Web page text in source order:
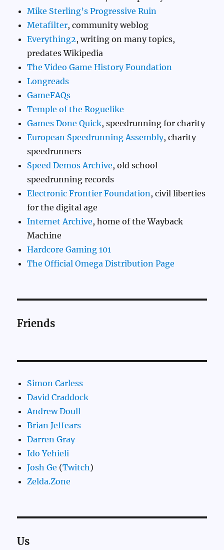
Mike Sterling’s Progressive Ruin
Metafilter, community weblog
Everything2, writing on many topics,
predates Wikipedia
The Video Game History Foundation
Longreads
GameFAQs
Temple of the Roguelike
Games Done Quick, speedrunning for charity
European Speedrunning Assembly, charity
speedrunners
Speed Demos Archive, old school
speedrunning records
Electronic Frontier Foundation , civil liberties
for the digital age
Internet Archive, home of the Wayback
Machine
Hardcore Gaming 101
The Official Omega Distribution Page
Friends
Simon Carless
David Craddock
Andrew Doull
Brian Jeffears
Darren Gray
Ido Yehieli
Josh Ge (Twitch)
Zelda.Zone
Us